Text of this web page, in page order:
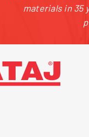
materials in 35